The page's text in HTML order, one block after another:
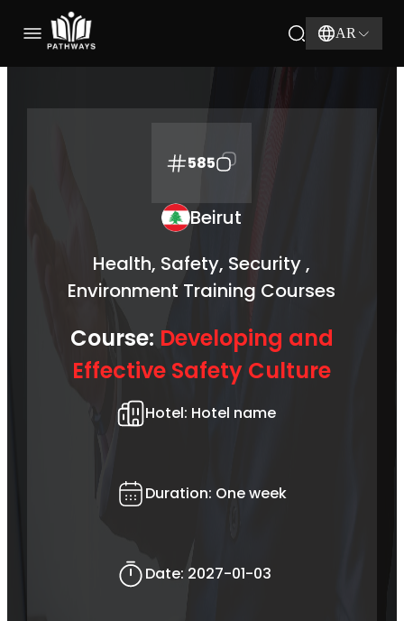
AR
585
Beirut
Health, Safety, Security ,
Environment Training Courses
Course: Developing and
Effective Safety Culture
Hotel: Hotel name
Duration: One week
Date: 2027-01-03